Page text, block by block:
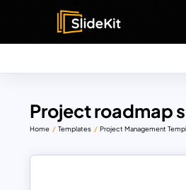
Project roadmap
Home Templates Project Management